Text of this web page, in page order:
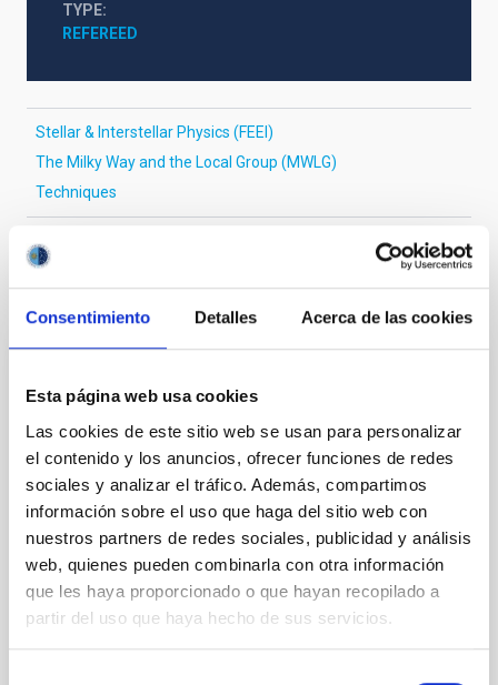
Consentimiento Detalles Acerca de las cookies
Esta página web usa cookies
Las cookies de este sitio web se usan para personalizar
el contenido y los anuncios, ofrecer funciones de redes
sociales y analizar el tráfico. Además, compartimos
información sobre el uso que haga del sitio web con
nuestros partners de redes sociales, publicidad y análisis
web, quienes pueden combinarla con otra información
que les haya proporcionado o que hayan recopilado a
partir del uso que haya hecho de sus servicios.
TYPE
REFEREED
Stellar & Interstellar Physics (FEEI)
The Milky Way and the Local Group (MWLG)
Techniques
It may interest you
Cores in the Transition between Cloud and
Core Scales
In a magnetically dominated model of star formation,
we expect to see alignments between the magnetic
field orientation of star-forming dense cores and the
cloud-scale magnetic field. A. Pandhi et al. showed
instead, however, that the orientation of cores and
their angular momentum vectors appear random
with respect to the larger-scale magnetic